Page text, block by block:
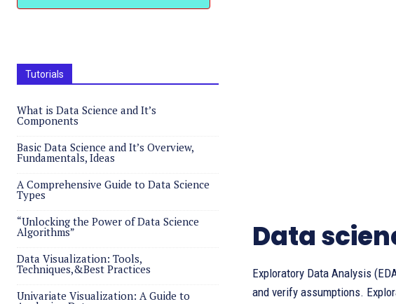
Tutorials
What is Data Science and It’s
Components
Basic Data Science and It’s Overview,
Fundamentals, Ideas
A Comprehensive Guide to Data Science
Types
“Unlocking the Power of Data Science
Algorithms”
Data Visualization: Tools,
Techniques,&Best Practices
Univariate Visualization: A Guide to
Data
Exploratory Data Analysis
and verify assumptions.